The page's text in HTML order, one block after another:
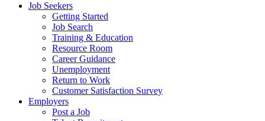
Job Seekers
Getting Started
Job Search
Training & Education
Resource Room
Career Guidance
Unemployment
Return to Work
Customer Satisfaction Survey
Employers
Post a Job